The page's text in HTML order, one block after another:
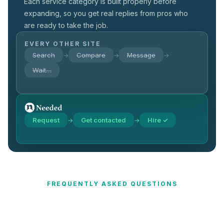
expanding, so you get real replies from pros who
are ready to take the job.
EVERY OTHER SITE
Search → Compare → Message →
Wait…
Request → Get contacted → Hire ✓
FREQUENTLY ASKED QUESTIONS